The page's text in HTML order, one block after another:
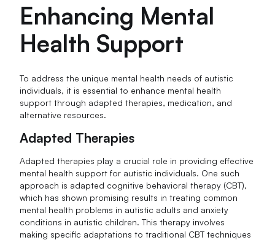
Enhancing Mental
Health Support
To address the unique mental health needs of autistic
individuals, it is essential to enhance mental health
support through adapted therapies, medication, and
alternative resources.
Adapted Therapies
Adapted therapies play a crucial role in providing effective
mental health support for autistic individuals. One such
approach is adapted cognitive behavioral therapy (CBT),
which has shown promising results in treating common
mental health problems in autistic adults and anxiety
conditions in autistic children. This therapy involves
making specific adaptations to traditional CBT techniques